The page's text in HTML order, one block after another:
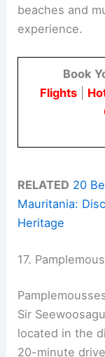
beaches and
experience.
Book
Flights|
RELATED 20
Mauritania:
Heritage
17.
Sir
located in the
20-minute